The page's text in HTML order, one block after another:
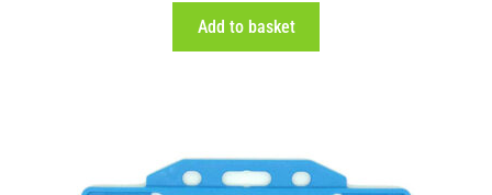
Add to basket